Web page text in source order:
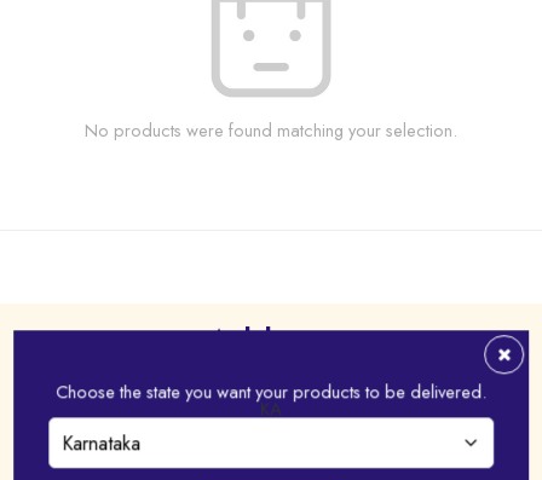
No products were found matching your selection.
Choose the state you want your products to be delivered.
KA
Address
Virudhunagar - 626 001,Tamil Nadu, India
online@idhayam.com